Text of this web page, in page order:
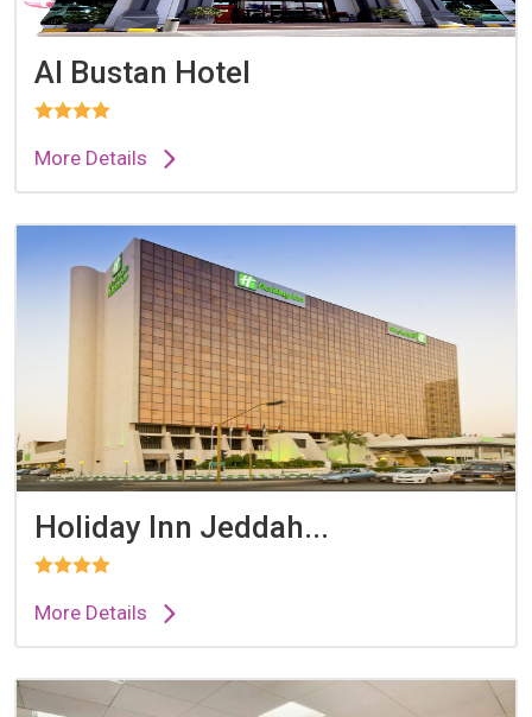
Al Bustan Hotel
More Details
Holiday Inn Jeddah...
More Details